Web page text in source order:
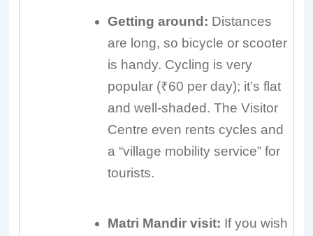
Getting around: Distances
are long, so bicycle or scooter
is handy. Cycling is very
popular (₹60 per day); it’s flat
and well-shaded. The Visitor
Centre even rents cycles and
a “village mobility service” for
tourists.
Matri Mandir visit: If you wish